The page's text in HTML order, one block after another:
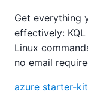
Get everything
effectively:
Linux
no email
azure starter-kit